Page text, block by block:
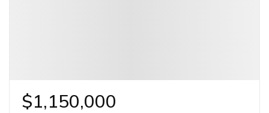
$1,150,000